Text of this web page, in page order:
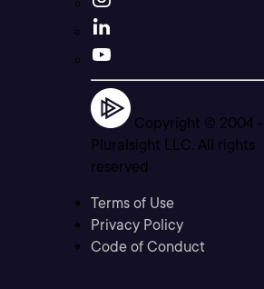
Copyright © 2004 -
Pluralsight LLC. All rights
reserved
Terms of Use
Privacy Policy
Code of Conduct